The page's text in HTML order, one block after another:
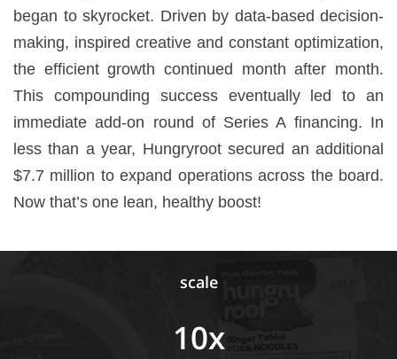
began to skyrocket. Driven by data-based decision-
making, inspired creative and constant optimization,
the efficient growth continued month after month.
This compounding success eventually led to an
immediate add-on round of Series A financing. In
less than a year, Hungryroot secured an additional
$7.7 million to expand operations across the board.
Now that’s one lean, healthy boost!
scale
10x